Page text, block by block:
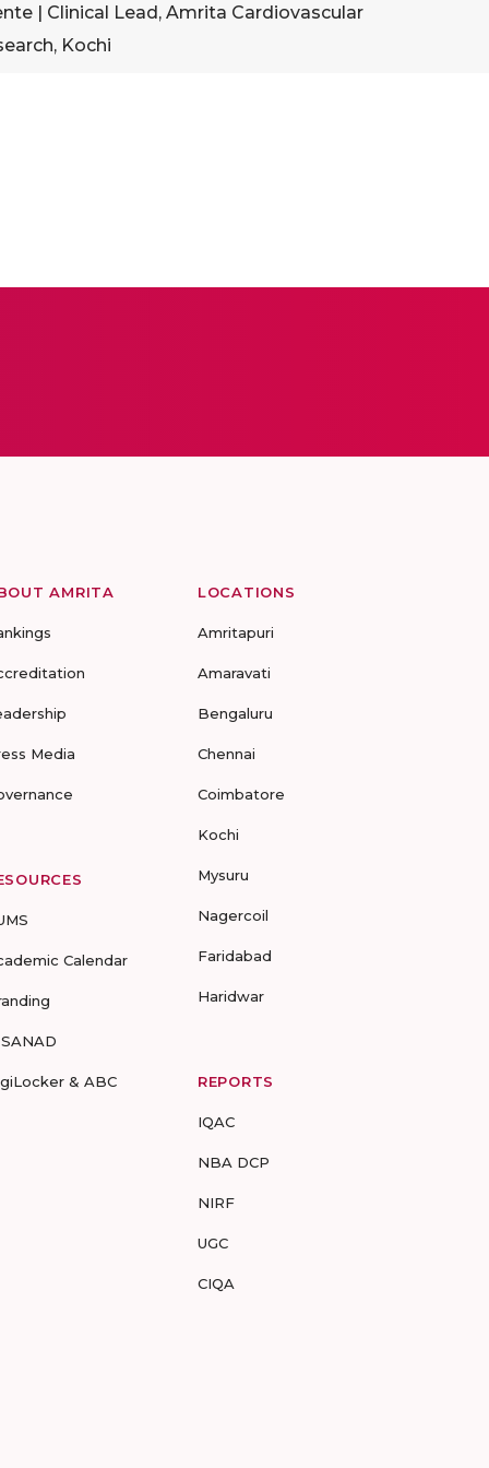
| Clinical Lead, Amrita Cardiovascular
Kochi
AMRITA
Media
Calendar
& ABC
LOCATIONS
Amritapuri
Amaravati
Bengaluru
Chennai
Coimbatore
Kochi
Mysuru
Nagercoil
Faridabad
Haridwar
REPORTS
IQAC
NBA DCP
NIRF
UGC
CIQA